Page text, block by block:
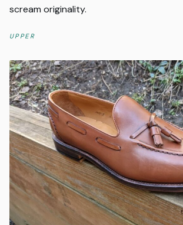
scream originality.
UPPER